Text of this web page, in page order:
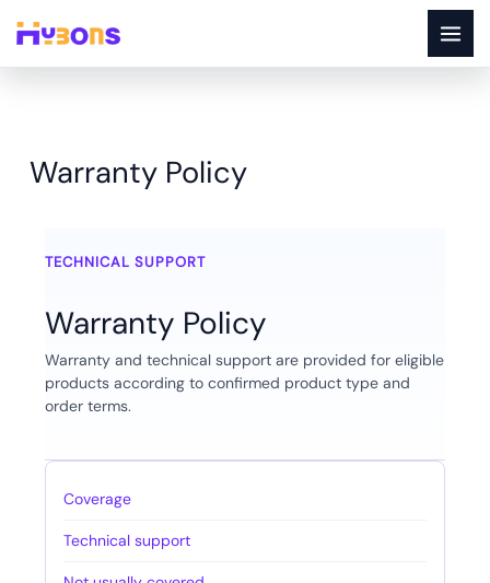
content
Warranty Policy
TECHNICAL SUPPORT
Warranty Policy
Warranty and technical support are provided for eligible
products according to confirmed product type and
order terms.
Coverage
Technical support